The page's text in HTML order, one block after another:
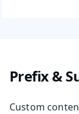
Prefix &
Custom